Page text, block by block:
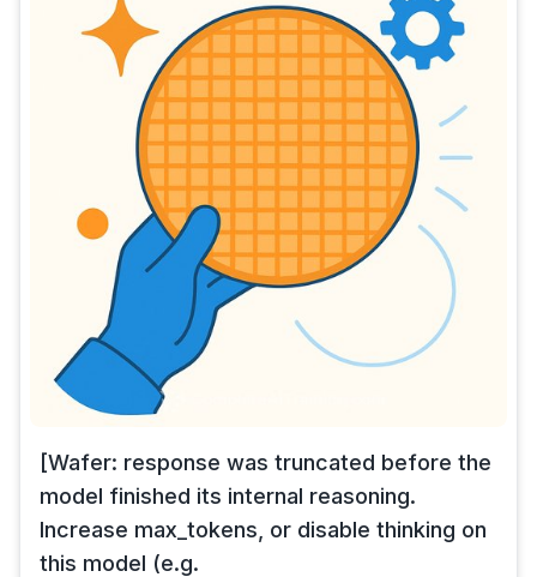
[Wafer: response was truncated before the
model finished its internal reasoning.
Increase max_tokens, or disable thinking on
this model (e.g.